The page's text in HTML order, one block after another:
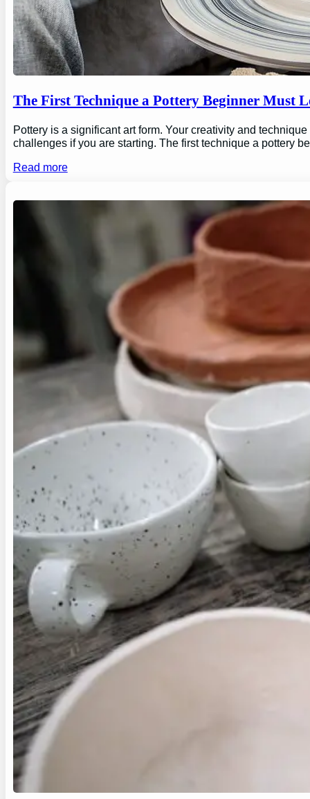
The First Technique a Pottery Beginner Must
Pottery is a significant art form. Your creativity and
challenges if you are starting. The first technique a pottery
Read more